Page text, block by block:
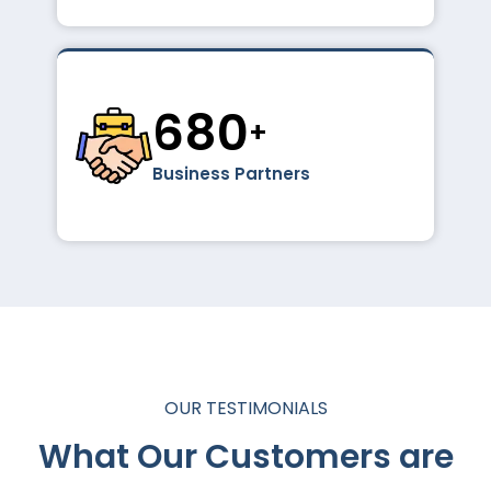
1024+
Business Partners
OUR TESTIMONIALS
What Our Customers are